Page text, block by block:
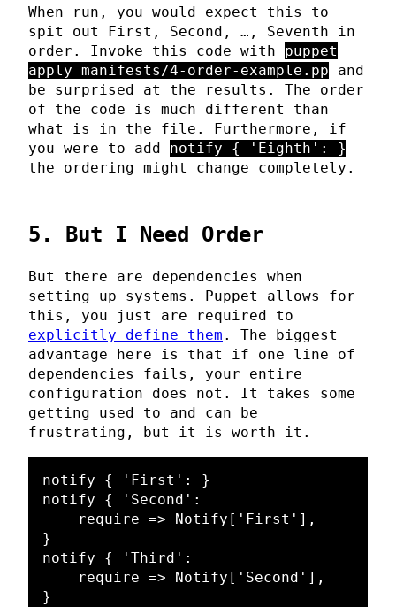
When run, you would expect this to
spit out First, Second, …, Seventh in
order. Invoke this code with puppet
apply manifests/4-order-example.pp and
be surprised at the results. The order
of the code is much different than
what is in the file. Furthermore, if
you were to add notify { 'Eighth': }
the ordering might change completely.
5. But I Need Order
But there are dependencies when
setting up systems. Puppet allows for
this, you just are required to
explicitly define them . The biggest
advantage here is that if one line of
dependencies fails, your entire
configuration does not. It takes some
getting used to and can be
frustrating, but it is worth it.
notify { 'First': }
notify { 'Second':
}
notify { 'Third':
}